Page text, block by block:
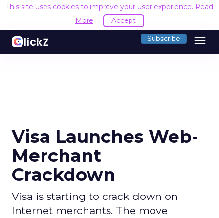
This site uses cookies to improve your user experience. Read
More
Accept
Subscribe menu
Visa Launches Web-
Merchant
Crackdown
Visa is starting to crack down on
Internet merchants. The move